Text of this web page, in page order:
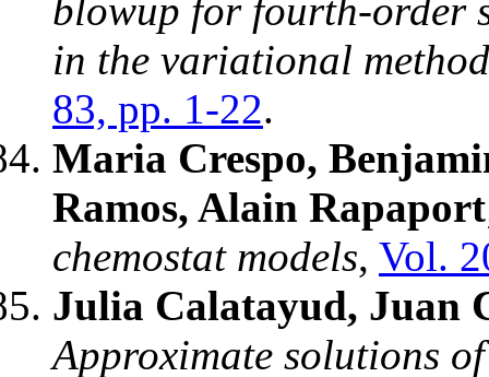
blowup for fourth-order
in the variational
83, pp. 1-22.
Maria Crespo,
Ramos, Alain Rapaport
chemostat models, Vol.
Julia Calatayud, Juan
Approximate solutions